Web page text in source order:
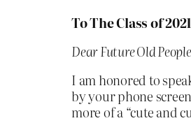
To The Class of
Dear Future Old
I am honored to
by your phone
more of a “cute and